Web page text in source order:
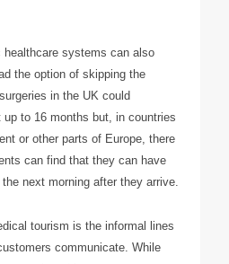
healthcare systems can also
the option of skipping the
in the UK could
to 16 months but, in countries
or other parts of Europe, there
can find that they can have
next morning after they arrive.
tourism is the informal lines
communicate. While